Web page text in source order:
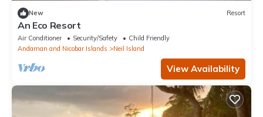
New Resort
An Eco Resort
Air Conditioner Security/Safety
Child Friendly
Andaman and Nicobar Islands
Neil Island
View Availability